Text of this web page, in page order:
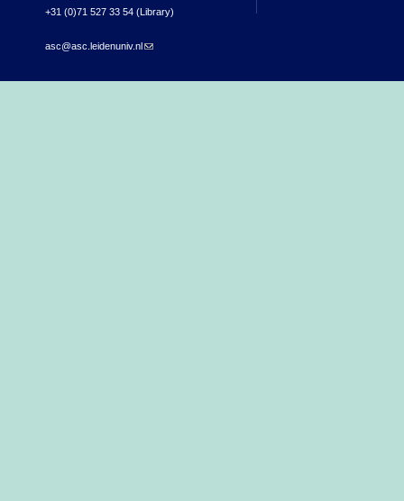
+31 (0)71 527 33 54 (Library)
asc@asc.leidenuniv.nl(link sends e-mail)